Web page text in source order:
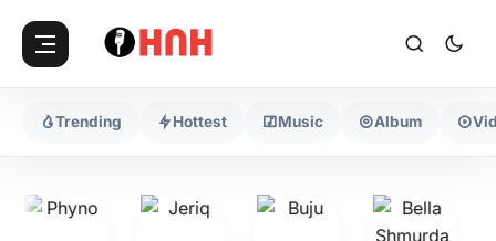
Trending Hottest Music Album